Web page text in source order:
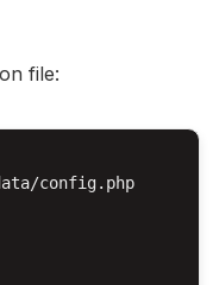
file:
config.php